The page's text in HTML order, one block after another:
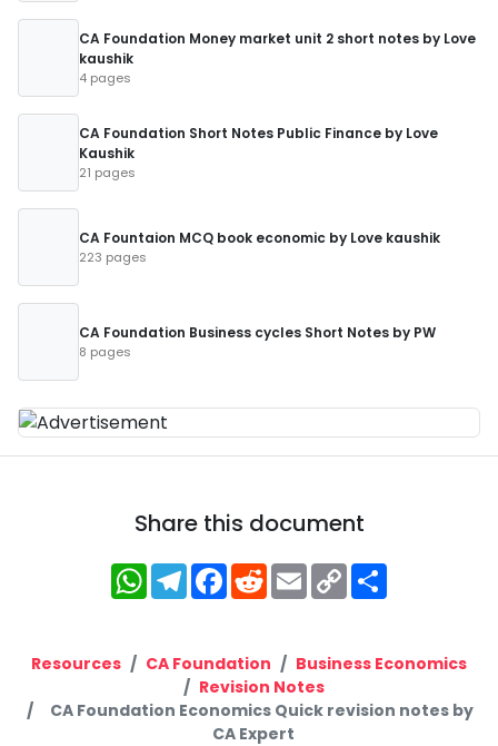
CA Foundation Money market unit 2 short notes by Love
kaushik
4 pages
CA Foundation Short Notes Public Finance by Love
Kaushik
21 pages
CA Fountaion MCQ book economic by Love kaushik
223 pages
CA Foundation Business cycles Short Notes by PW
8 pages
Share this document
WhatsApp
Telegram
Facebook
RedditEmailCopy
Link
Resources CA Foundation
Business Economics
Revision Notes
CA Foundation Economics Quick revision notes by
CA Expert